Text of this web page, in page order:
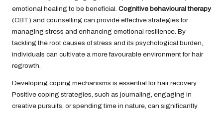
emotional healing to be beneficial. Cognitive behavioural therapy
(CBT) and counselling can provide effective strategies for
managing stress and enhancing emotional resilience. By
tackling the root causes of stress and its psychological burden,
individuals can cultivate a more favourable environment for hair
regrowth.
Developing coping mechanisms is essential for hair recovery.
Positive coping strategies, such as journaling, engaging in
creative pursuits, or spending time in nature, can significantly